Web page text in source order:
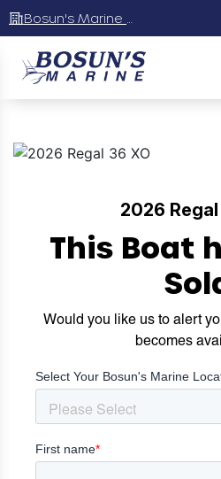
2026
This Boat
Would you like us to alert
becomes